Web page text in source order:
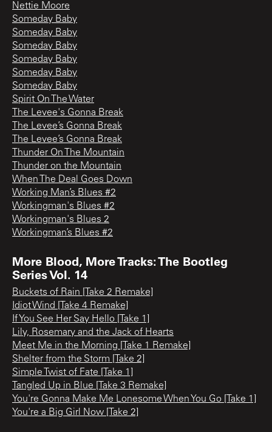
Nettie Moore
Someday Baby
Someday Baby
Someday Baby
Someday Baby
Someday Baby
Someday Baby
Spirit On The Water
The Levee's Gonna Break
The Levee’s Gonna Break
The Levee’s Gonna Break
Thunder On The Mountain
Thunder on the Mountain
When The Deal Goes Down
Working Man’s Blues #2
Workingman's Blues #2
Workingman's Blues 2
Workingman’s Blues #2
More Blood, More Tracks: The Bootleg
Series Vol. 14
Buckets of Rain [Take 2 Remake]
Idiot Wind [Take 4 Remake]
If You See Her Say Hello [Take 1]
Lily, Rosemary and the Jack of Hearts
Meet Me in the Morning [Take 1 Remake]
Shelter from the Storm [Take 2]
Simple Twist of Fate [Take 1]
Tangled Up in Blue [Take 3 Remake]
You're Gonna Make Me Lonesome When You Go [Take 1]
You're a Big Girl Now [Take 2]